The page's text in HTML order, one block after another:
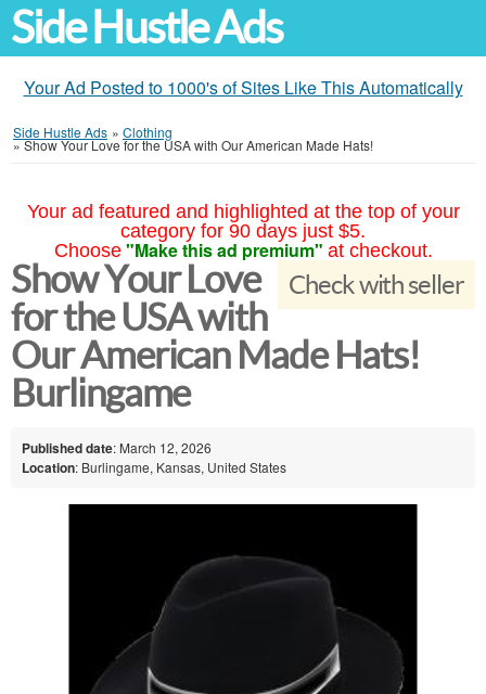
Side Hustle Ads
Your Ad Posted to 1000's of Sites Like This Automatically
Side Hustle Ads » Clothing
»Show Your Love for the USA with Our American Made Hats!
Your ad featured and highlighted at the top of your
category for 90 days just $5.
Choose "Make this ad premium" at checkout.
Check with seller
Show Your Love
for the USA with
Our American Made Hats!
Burlingame
Published date: March 12, 2026
Location: Burlingame, Kansas, United States